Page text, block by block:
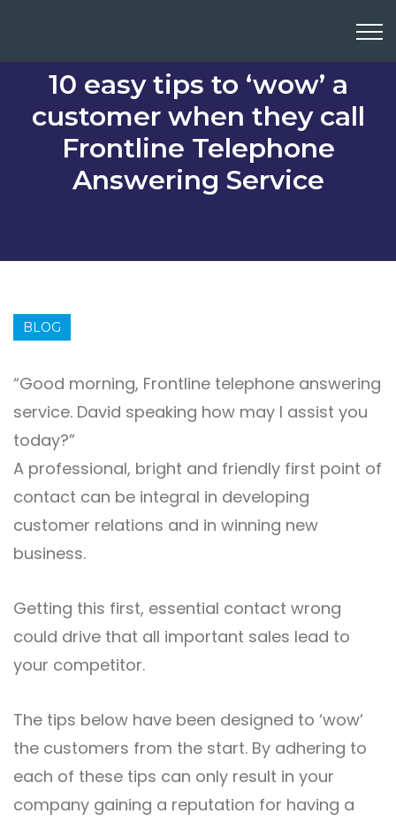
10 easy tips to ‘wow’ a
customer when they call
Frontline Telephone
Answering Service
BLOG
“Good morning, Frontline telephone answering
service. David speaking how may I assist you
today?”
A professional, bright and friendly first point of
contact can be integral in developing
customer relations and in winning new
business.
Getting this first, essential contact wrong
could drive that all important sales lead to
your competitor.
The tips below have been designed to ‘wow’
the customers from the start. By adhering to
each of these tips can only result in your
company gaining a reputation for having a